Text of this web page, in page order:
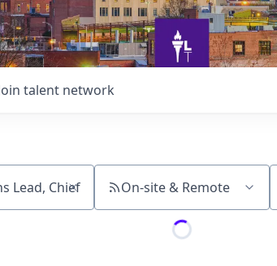
talent network
On-site & Remote